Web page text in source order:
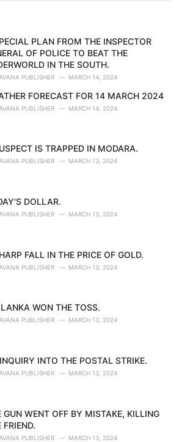
PLAN FROM THE INSPECTOR
OF POLICE TO BEAT THE
IN THE SOUTH.
PUBLISHER MARCH 14, 2024
FORECAST FOR 14 MARCH 2024
PUBLISHER MARCH 14, 2024
IS TRAPPED IN MODARA.
PUBLISHER MARCH 13, 2024
DOLLAR.
PUBLISHER MARCH 13, 2024
FALL IN THE PRICE OF GOLD.
PUBLISHER MARCH 13, 2024
WON THE TOSS.
PUBLISHER MARCH 13, 2024
INTO THE POSTAL STRIKE.
PUBLISHER MARCH 13, 2024
GUN WENT OFF BY MISTAKE, KILLING
FRIEND.
PUBLISHER MARCH 13, 2024